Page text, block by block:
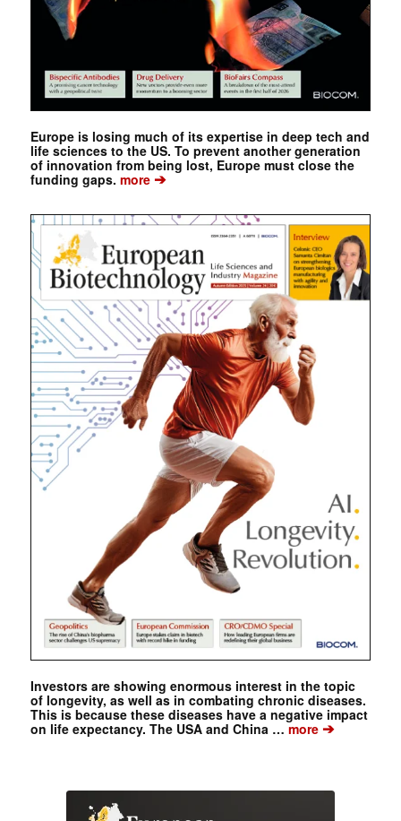
Europe is losing much of its expertise in deep tech and
life sciences to the US. To prevent another generation
of innovation from being lost, Europe must close the
funding gaps. more➔
Investors are showing enormous interest in the topic
of longevity, as well as in combating chronic diseases.
This is because these diseases have a negative impact
on life expectancy. The USA and China …more➔